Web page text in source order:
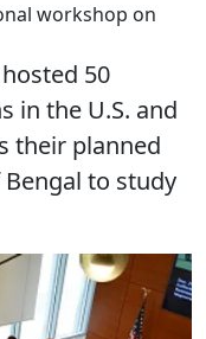
workshop on
50
in the U.S. and
their planned
to study